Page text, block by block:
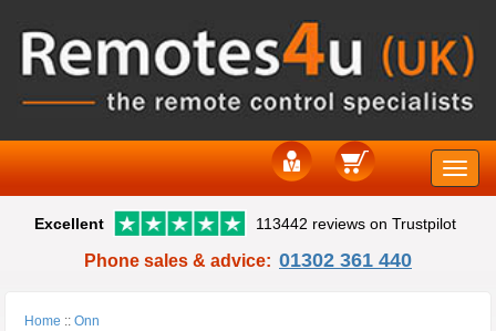
Toggle
Excellent 113442 reviews on Trustpilot
Phone sales & advice: 01302 361 440
Home :: Onn